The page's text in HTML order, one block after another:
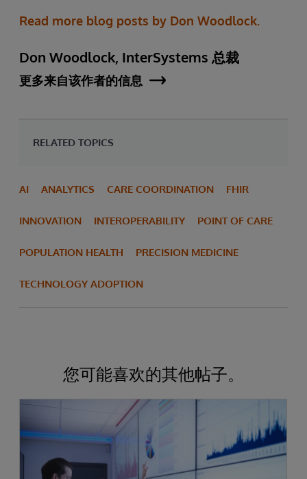
Read more blog posts by Don Woodlock.
Don Woodlock, InterSystems 总裁
更多来自该作者的信息
RELATED TOPICS
AI ANALYTICS CARE COORDINATION FHIR
INNOVATION INTEROPERABILITY POINT OF CARE
POPULATION HEALTH PRECISION MEDICINE
TECHNOLOGY ADOPTION
您可能喜欢的其他帖子。